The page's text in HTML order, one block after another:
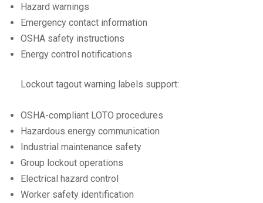
Hazard warnings
Emergency contact information
OSHA safety instructions
Energy control notifications
Lockout tagout warning labels support:
OSHA-compliant LOTO procedures
Hazardous energy communication
Industrial maintenance safety
Group lockout operations
Electrical hazard control
Worker safety identification